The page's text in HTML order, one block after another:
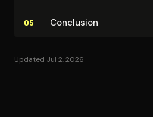
05 Conclusion
Updated Jul 2, 2026